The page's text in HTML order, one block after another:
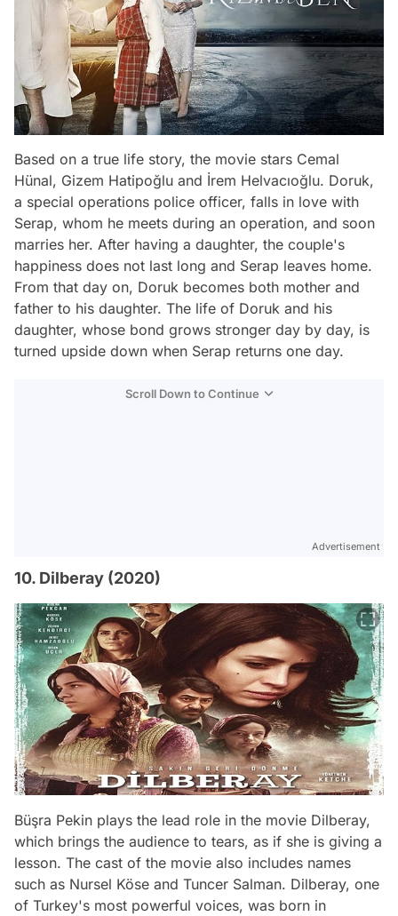
Based on a true life story, the movie stars Cemal
Hünal, Gizem Hatipoğlu and İrem Helvacıoğlu. Doruk,
a special operations police officer, falls in love with
Serap, whom he meets during an operation, and soon
marries her. After having a daughter, the couple's
happiness does not last long and Serap leaves home.
From that day on, Doruk becomes both mother and
father to his daughter. The life of Doruk and his
daughter, whose bond grows stronger day by day, is
turned upside down when Serap returns one day.
Scroll Down to Continue
Advertisement
10. Dilberay (2020)
Büşra Pekin plays the lead role in the movie Dilberay,
which brings the audience to tears, as if she is giving a
lesson. The cast of the movie also includes names
such as Nursel Köse and Tuncer Salman. Dilberay, one
of Turkey's most powerful voices, was born in